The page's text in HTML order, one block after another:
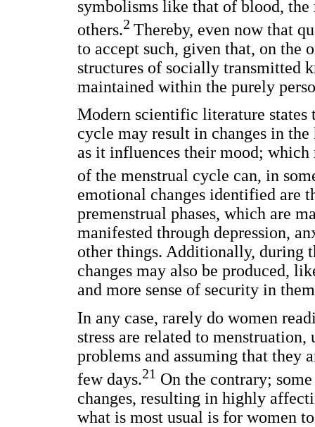
symbolisms like that of blood,
others.2 Thereby, even now that
to accept such, given that, on the
structures of socially transmitted
maintained within the purely
Modern scientific literature states
cycle may result in changes in
as it influences their mood; which
of the menstrual cycle can, in
emotional changes identified are
premenstrual phases, which are
manifested through depression,
other things. Additionally, during
changes may also be produced,
and more sense of security in
In any case, rarely do women
stress are related to
problems and assuming that they
few days.21 On the contrary;
changes, resulting in highly
what is most usual is for women